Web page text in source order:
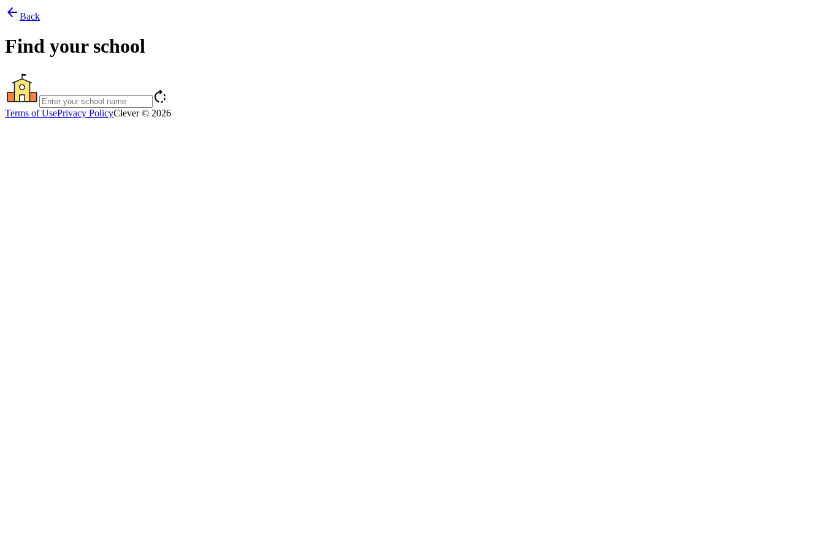
arrow_back Back
Find your school
rotate_right
Terms of UsePrivacy PolicyClever © 2026